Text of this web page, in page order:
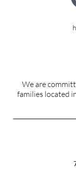
We are
families located